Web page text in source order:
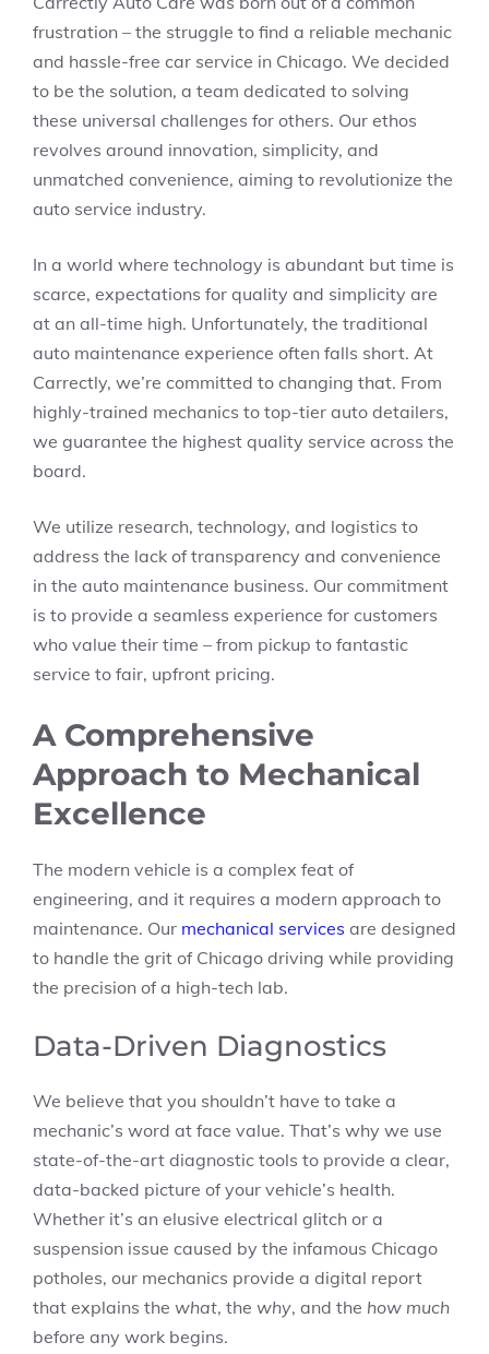
frustration – the struggle to find a reliable mechanic
and hassle-free car service in Chicago. We decided
to be the solution, a team dedicated to solving
these universal challenges for others. Our ethos
revolves around innovation, simplicity, and
unmatched convenience, aiming to revolutionize the
auto service industry.
In a world where technology is abundant but time is
scarce, expectations for quality and simplicity are
at an all-time high. Unfortunately, the traditional
auto maintenance experience often falls short. At
Carrectly, we’re committed to changing that. From
highly-trained mechanics to top-tier auto detailers,
we guarantee the highest quality service across the
board.
We utilize research, technology, and logistics to
address the lack of transparency and convenience
in the auto maintenance business. Our commitment
is to provide a seamless experience for customers
who value their time – from pickup to fantastic
service to fair, upfront pricing.
A Comprehensive
Approach to Mechanical
Excellence
The modern vehicle is a complex feat of
engineering, and it requires a modern approach to
maintenance. Our mechanical services are designed
to handle the grit of Chicago driving while providing
the precision of a high-tech lab.
Data-Driven Diagnostics
We believe that you shouldn’t have to take a
mechanic’s word at face value. That’s why we use
state-of-the-art diagnostic tools to provide a clear,
data-backed picture of your vehicle’s health.
Whether it’s an elusive electrical glitch or a
suspension issue caused by the infamous Chicago
potholes, our mechanics provide a digital report
that explains the what, the why, and the how much
before any work begins.